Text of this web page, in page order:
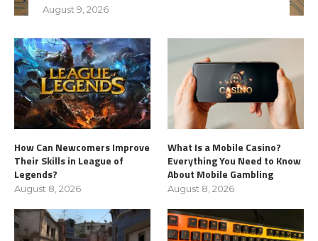
August 9, 2026
How Can Newcomers Improve
Their Skills in League of
Legends?
August 8, 2026
What Is a Mobile Casino?
Everything You Need to Know
About Mobile Gambling
August 8, 2026